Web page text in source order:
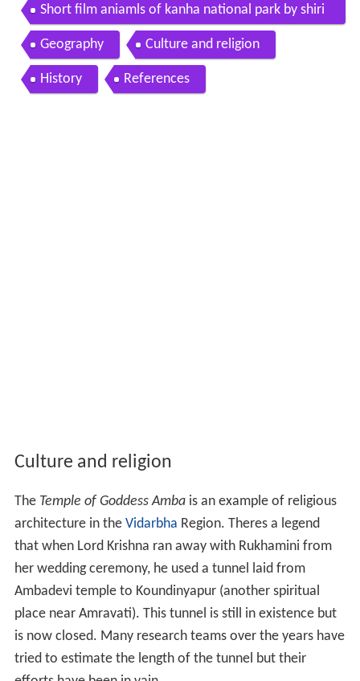
Short film aniamls of kanha national park by shiri
shkumar patil amravati maharastra
Geography Culture and religion
History References
Culture and religion
The Temple of Goddess Ambais an example of religious
architecture in the Vidarbha Region. Theres a legend
that when Lord Krishna ran away with Rukhamini from
her wedding ceremony, he used a tunnel laid from
Ambadevi temple to Koundinyapur (another spiritual
place near Amravati). This tunnel is still in existence but
is now closed. Many research teams over the years have
tried to estimate the length of the tunnel but their